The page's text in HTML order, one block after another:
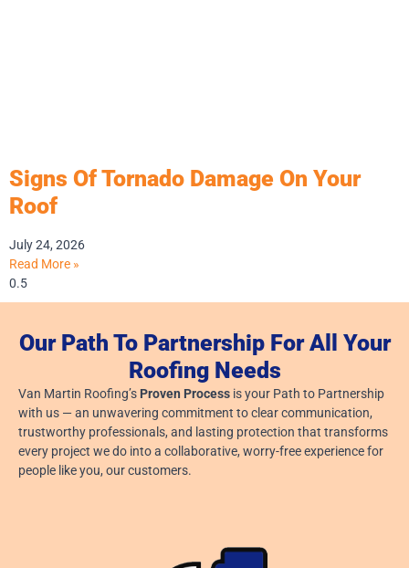
Signs Of Tornado Damage On Your
Roof
July 24, 2026
Read More »
Our Path To Partnership For All Your
Roofing Needs
Van Martin Roofing’s Proven Process is your Path to Partnership
with us — an unwavering commitment to clear communication,
trustworthy professionals, and lasting protection that transforms
every project we do into a collaborative, worry-free experience for
people like you, our customers.